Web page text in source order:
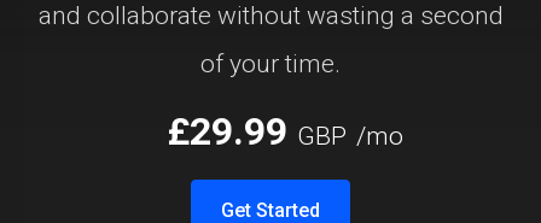
and collaborate without wasting a second
of your time.
Get Started
£29.99 GBP /mo